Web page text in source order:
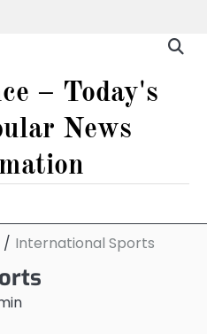
– Today's
News
International Sports